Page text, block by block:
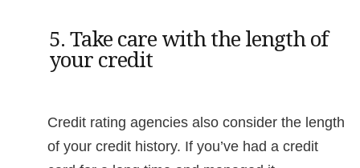
5. Take care with the length of
your credit
Credit rating agencies also consider the length
of your credit history. If you’ve had a credit